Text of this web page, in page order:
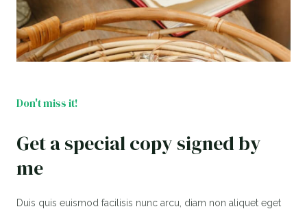
Don't miss it!
Get a special copy signed by
me
Duis quis euismod facilisis nunc arcu, diam non aliquet eget